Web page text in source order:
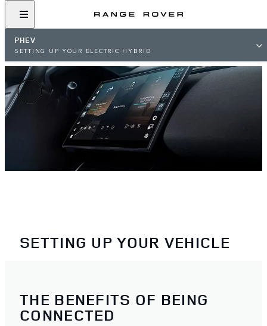
PHEV
SETTING UP YOUR ELECTRIC HYBRID
SETTING UP YOUR VEHICLE
THE BENEFITS OF BEING
CONNECTED